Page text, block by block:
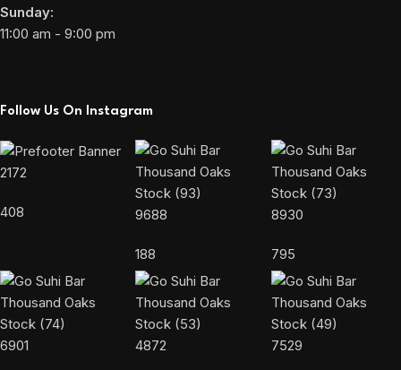
Sunday:
11:00 am - 9:00 pm
Follow Us On Instagram
2172
408 9688
188
8930
795
6901 4872 7529